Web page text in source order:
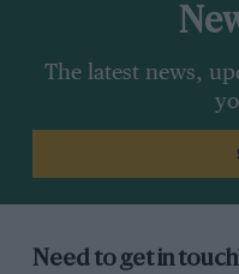
The latest news,
Need to get in